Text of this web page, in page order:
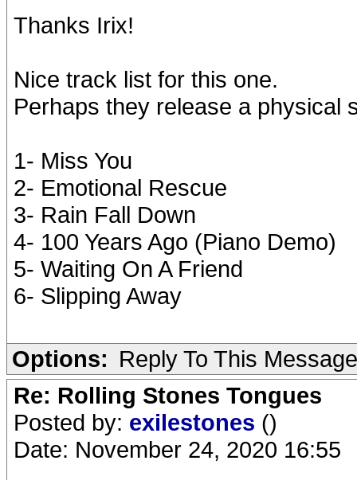
Thanks Irix!
Nice track list for this one.
Perhaps they release a physical
1- Miss You
2- Emotional Rescue
3- Rain Fall Down
4- 100 Years Ago (Piano Demo)
5- Waiting On A Friend
6- Slipping Away
Options: Reply To This Message
Re: Rolling Stones Tongues
Posted by: exilestones ()
Date: November 24, 2020 16:55